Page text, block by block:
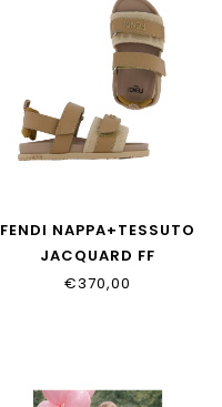
FENDI NAPPA+TESSUTO
JACQUARD FF
JMR554_AWK4_F1V9N
€370,00